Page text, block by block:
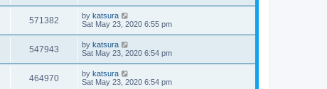
571382 by katsura
Sat May 23, 2020 6:55 pm
547943 by katsura
Sat May 23, 2020 6:54 pm
464970 by katsura
Sat May 23, 2020 6:54 pm